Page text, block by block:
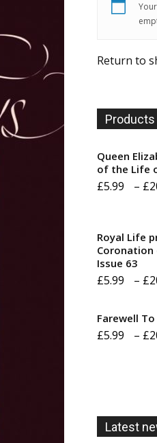
Return to
Products
Queen
of the Life
£5.99 – £
Royal Life
Coronation
Issue 63
£5.99 – £
Farewell
£5.99 – £
Latest